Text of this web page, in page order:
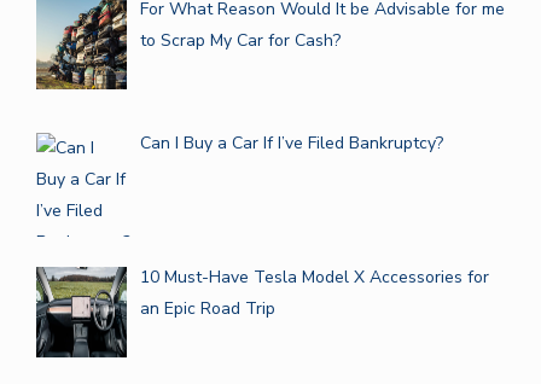
For What Reason Would It be Advisable for me
to Scrap My Car for Cash?
Can I Buy a Car If I’ve Filed Bankruptcy?
10 Must-Have Tesla Model X Accessories for
an Epic Road Trip